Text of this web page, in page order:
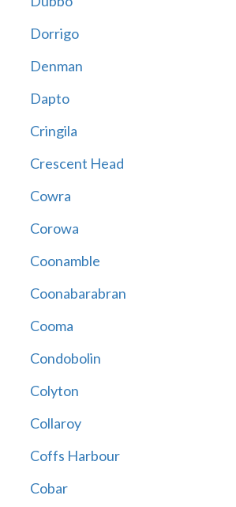
Dorrigo
Denman
Dapto
Cringila
Crescent Head
Cowra
Corowa
Coonamble
Coonabarabran
Cooma
Condobolin
Colyton
Collaroy
Coffs Harbour
Cobar